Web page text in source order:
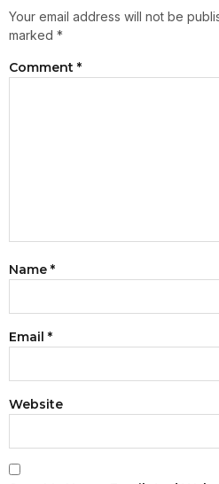
Your email address will not be
marked *
Comment *
Name *
Email *
Website